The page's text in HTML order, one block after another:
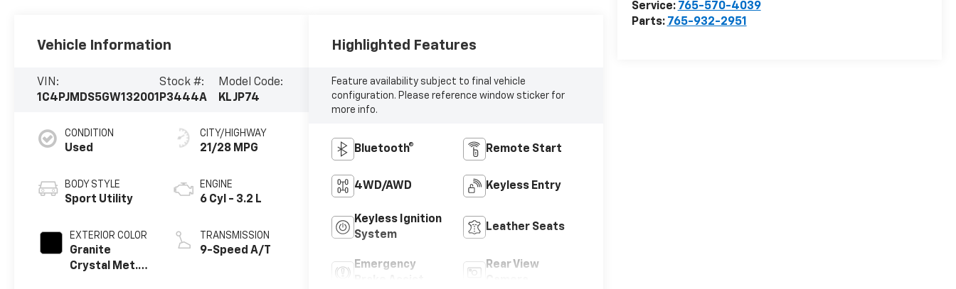
Service: 765-570-4039
Parts: 765-932-2951
Vehicle Information
VIN:
1C4PJMDS5GW132001
Stock #:
P3444A
Model Code:
KLJP74
CONDITION
Used
BODY STYLE
Sport Utility
EXTERIOR COLOR
Granite
Crystal Met.
CITY/HIGHWAY
21/28 MPG
ENGINE
6 Cyl - 3.2 L
TRANSMISSION
9-Speed A/T
Highlighted Features
Feature availability subject to final vehicle
configuration. Please reference window sticker for
more info.
Bluetooth® Remote Start
4WD/AWD Keyless Entry
Keyless Ignition
System
Leather Seats
Emergency
Rear View